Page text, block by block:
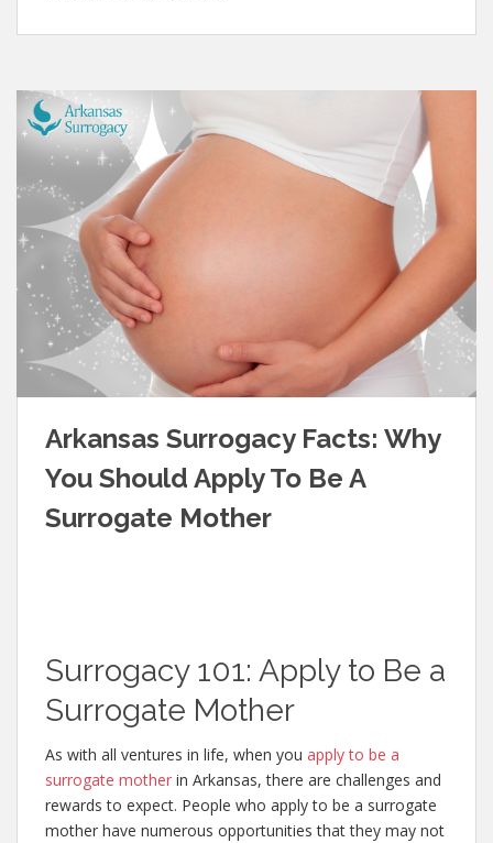
Arkansas Surrogacy Facts: Why
You Should Apply To Be A
Surrogate Mother
Surrogacy 101: Apply to Be a
Surrogate Mother
As with all ventures in life, when you apply to be a
surrogate mother in Arkansas, there are challenges and
rewards to expect. People who apply to be a surrogate
mother have numerous opportunities that they may not